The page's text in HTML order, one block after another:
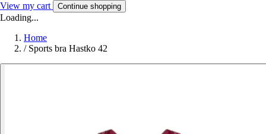
View my cart Continue shopping
Loading...
Home
/ Sports bra Hastko 42